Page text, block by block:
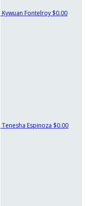
Kywuan Fontelroy $0.00
Tenesha Espinoza $0.00